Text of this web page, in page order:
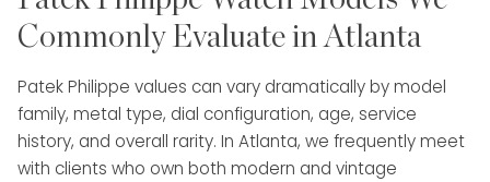
Commonly Evaluate in Atlanta
Patek Philippe values can vary dramatically by model
family, metal type, dial configuration, age, service
history, and overall rarity. In Atlanta, we frequently meet
with clients who own both modern and vintage